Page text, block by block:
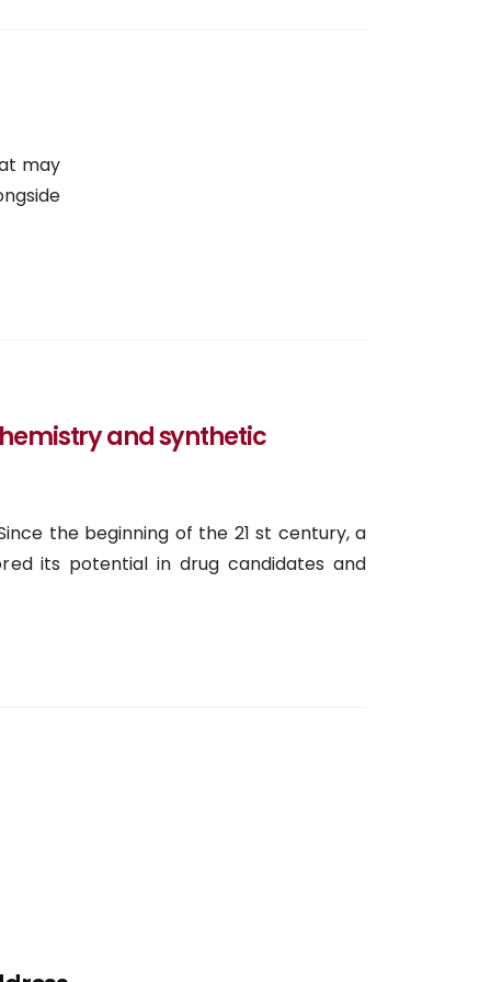
may
and synthetic
the beginning of the 21 st century, a
its potential in drug candidates and